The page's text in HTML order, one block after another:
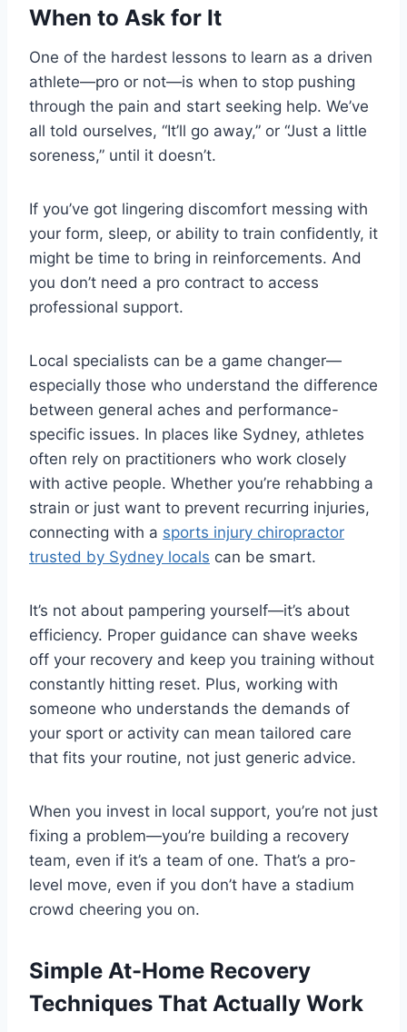
When to Ask for It
One of the hardest lessons to learn as a driven
athlete—pro or not—is when to stop pushing
through the pain and start seeking help. We’ve
all told ourselves, “It’ll go away,” or “Just a little
soreness,” until it doesn’t.
If you’ve got lingering discomfort messing with
your form, sleep, or ability to train confidently, it
might be time to bring in reinforcements. And
you don’t need a pro contract to access
professional support.
Local specialists can be a game changer—
especially those who understand the difference
between general aches and performance-
specific issues. In places like Sydney, athletes
often rely on practitioners who work closely
with active people. Whether you’re rehabbing a
strain or just want to prevent recurring injuries,
connecting with a sports injury chiropractor
trusted by Sydney locals can be smart.
It’s not about pampering yourself—it’s about
efficiency. Proper guidance can shave weeks
off your recovery and keep you training without
constantly hitting reset. Plus, working with
someone who understands the demands of
your sport or activity can mean tailored care
that fits your routine, not just generic advice.
When you invest in local support, you’re not just
fixing a problem—you’re building a recovery
team, even if it’s a team of one. That’s a pro-
level move, even if you don’t have a stadium
crowd cheering you on.
Simple At-Home Recovery
Techniques That Actually Work